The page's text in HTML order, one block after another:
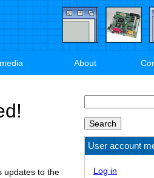
About
updates to the
User account
Log in